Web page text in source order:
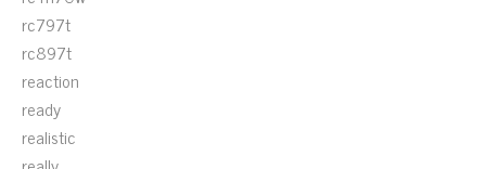
rc797t
rc897t
reaction
ready
realistic